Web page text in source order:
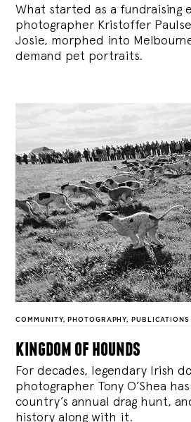
What started as a fundraising
photographer Kristoffer
Josie, morphed into
demand pet portraits.
COMMUNITY, PHOTOGRAPHY, PUBLICATIONS
kingdom of hounds
For decades, legendary Irish
photographer Tony O’Shea
country’s annual drag hunt,
history along with it.